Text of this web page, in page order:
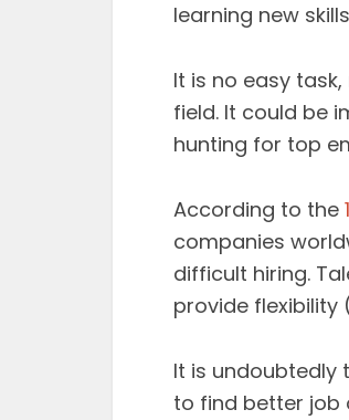
learning new
It is no easy
field. It could be
hunting for top
According to the
companies
difficult hiring.
provide flexibility
It is undoubtedly
to find better job